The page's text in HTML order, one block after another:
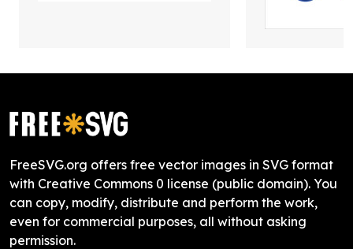
FreeSVG.org offers free vector images in SVG format
with Creative Commons 0 license (public domain). You
can copy, modify, distribute and perform the work,
even for commercial purposes, all without asking
permission.